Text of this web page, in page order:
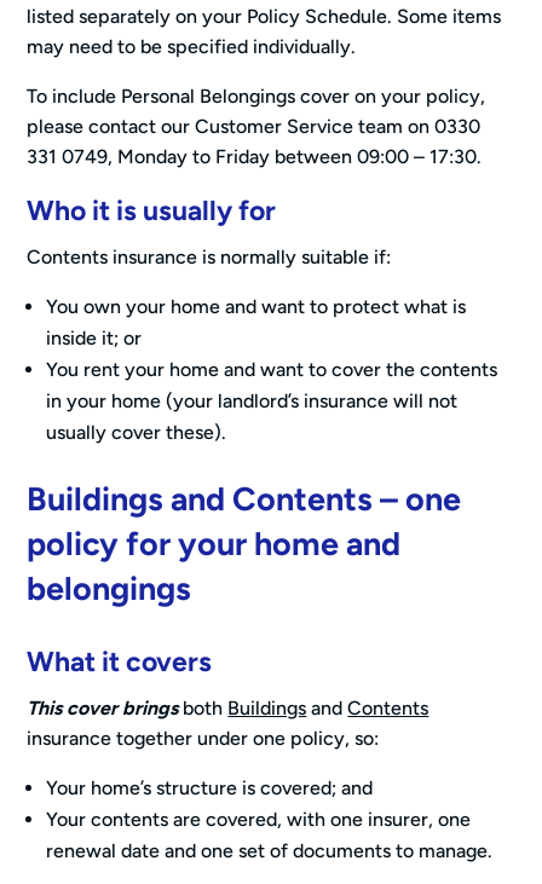
listed separately on your Policy Schedule. Some items
may need to be specified individually.
To include Personal Belongings cover on your policy,
please contact our Customer Service team on 0330
331 0749, Monday to Friday between 09:00 – 17:30.
Who it is usually for
Contents insurance is normally suitable if:
You own your home and want to protect what is
inside it; or
You rent your home and want to cover the contents
in your home (your landlord’s insurance will not
usually cover these).
Buildings and Contents – one
policy for your home and
belongings
What it covers
This cover bringsboth Buildings andContents
insurance together under one policy, so:
Your home’s structure is covered; and
Your contents are covered, with one insurer, one
renewal date and one set of documents to manage.